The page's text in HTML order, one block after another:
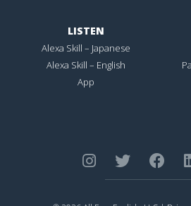
LISTEN
Alexa Skill – Japanese
Alexa Skill – English
App